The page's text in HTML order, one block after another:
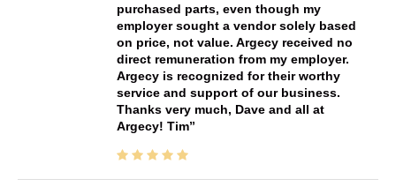
purchased parts, even though my
employer sought a vendor solely based
on price, not value. Argecy received no
direct remuneration from my employer.
Argecy is recognized for their worthy
service and support of our business.
Thanks very much, Dave and all at
Argecy! Tim